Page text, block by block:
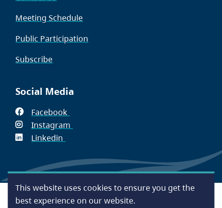
This website uses cookies to ensure you get the
best experience on our website.
Meeting Schedule
Public Participation
Subscribe
Social Media
Facebook
in
Instagram
window)
Linkedin
new
window)
Footer
AccessibilityContact UsDisclaimer